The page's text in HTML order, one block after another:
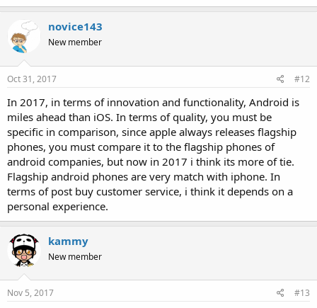
novice143
New member
Oct 31, 2017 #12
In 2017, in terms of innovation and functionality, Android is
miles ahead than iOS. In terms of quality, you must be
specific in comparison, since apple always releases flagship
phones, you must compare it to the flagship phones of
android companies, but now in 2017 i think its more of tie.
Flagship android phones are very match with iphone. In
terms of post buy customer service, i think it depends on a
personal experience.
kammy
New member
Nov 5, 2017 #13